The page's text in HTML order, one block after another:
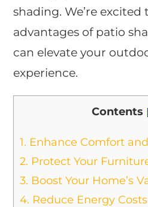
shading. We’re excited
advantages of patio
can elevate your
experience.
Contents
1. Enhance Comfort
2. Protect Your
3. Boost Your Home’s
4. Reduce Energy Costs